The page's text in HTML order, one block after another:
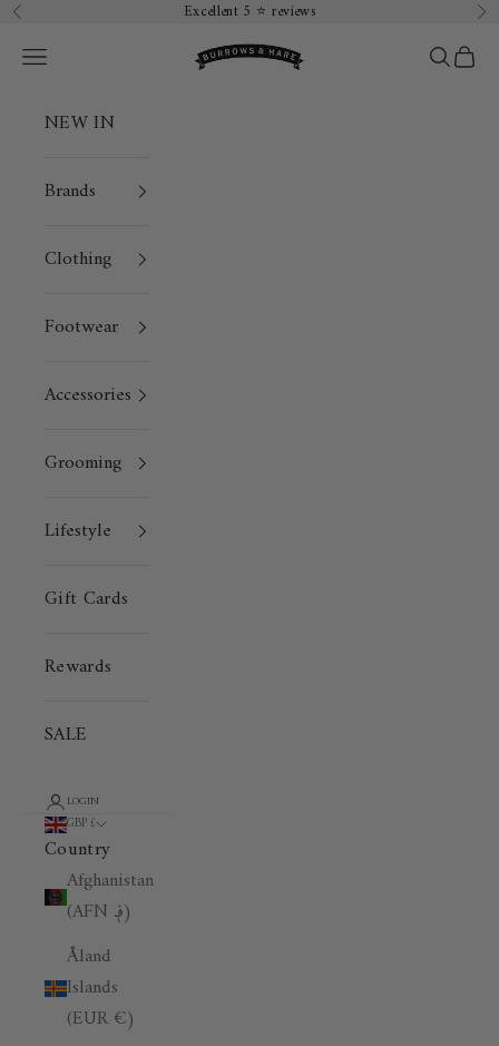
Skip to content
Previous Excellent 5 ⭐️ reviews
Burrows & Hare
Open navigation menu Open
NEW IN
Brands
Clothing
Footwear
Accessories
Grooming
Lifestyle
Gift Cards
Rewards
SALE
LOGIN
GBP £
Country
Afghanistan
(AFN ؋)
Åland
Islands
(EUR €)